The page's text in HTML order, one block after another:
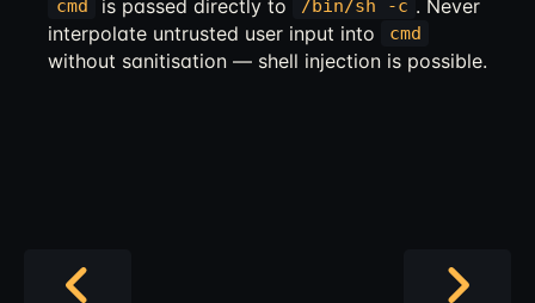
cmd is passed directly to /bin/sh -c . Never
interpolate untrusted user input into
cmd
without sanitisation — shell injection is possible.